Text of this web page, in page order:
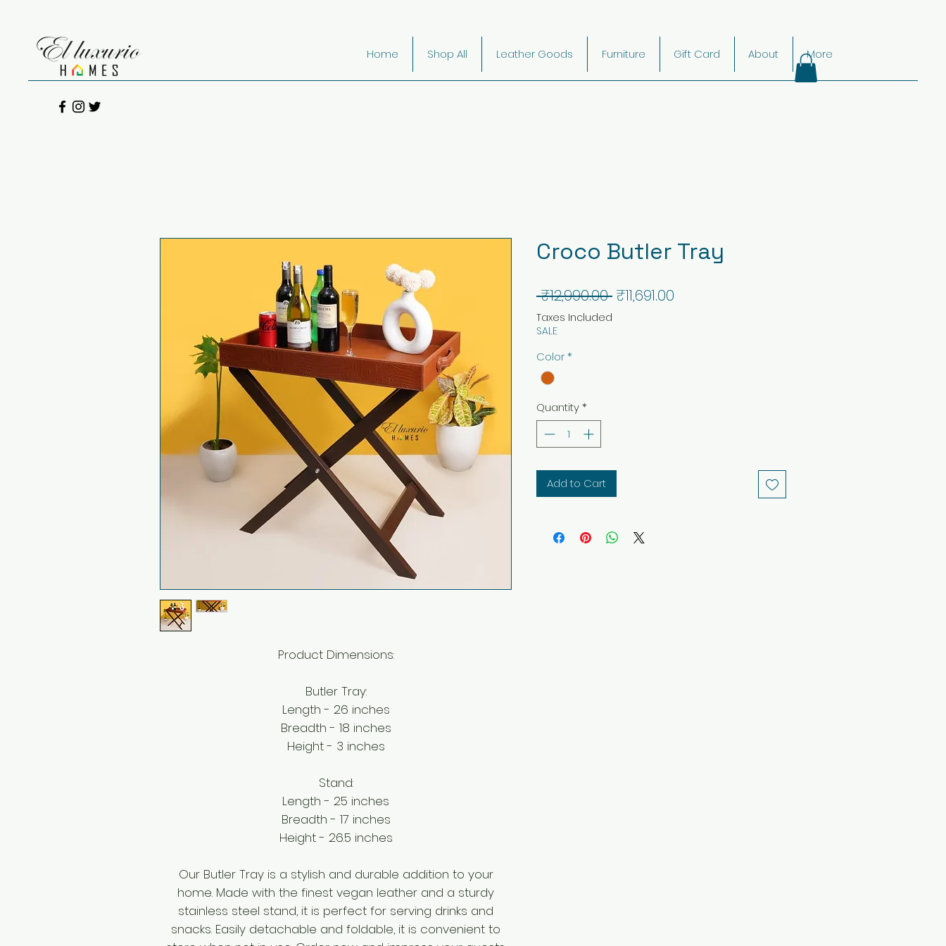
Home Shop All Leather Goods Furniture Gift Card About More
Product Dimensions:
Butler Tray:
Length - 26 inches
Breadth - 18 inches
Height - 3 inches
Stand:
Length - 25 inches
Breadth - 17 inches
Height - 26.5 inches
Our Butler Tray is a stylish and durable addition to your
home. Made with the finest vegan leather and a sturdy
stainless steel stand, it is perfect for serving drinks and
snacks. Easily detachable and foldable, it is convenient to
Croco Butler Tray
₹12,990.00 Regular
₹11,691.00
Taxes Included
SALE
Color*
Quantity*
Add to Cart